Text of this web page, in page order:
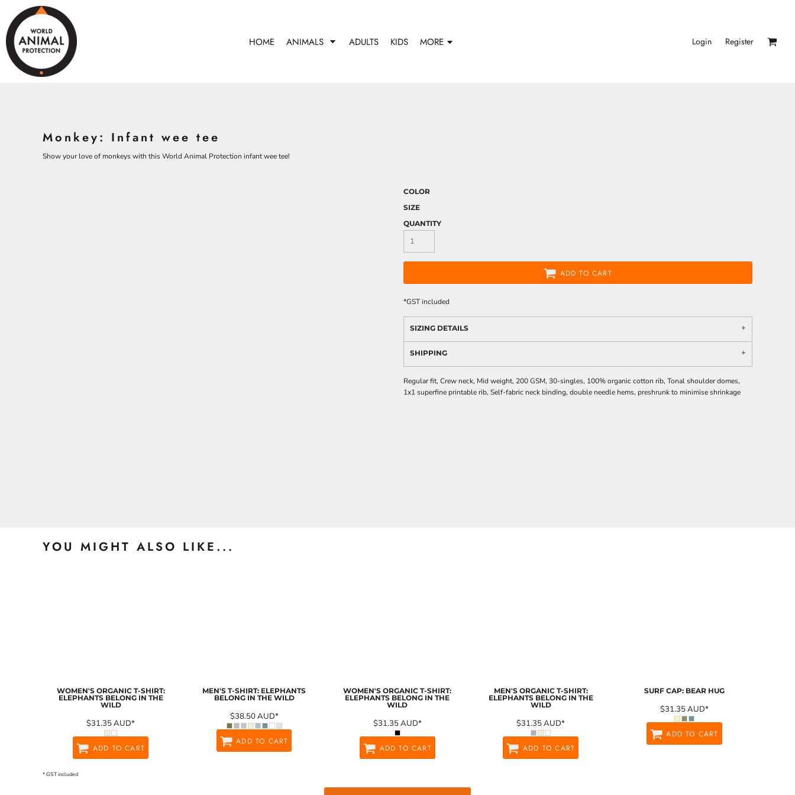
HOME ANIMALS ADULTS KIDS MORE Login Register
Monkey: Infant wee tee
Show your love of monkeys with this World Animal Protection infant wee tee!
COLOR
SIZE
QUANTITY
ADD TO CART
*GST included
SIZING DETAILS
SHIPPING
Regular fit, Crew neck, Mid weight, 200 GSM, 30-singles, 100% organic cotton rib, Tonal shoulder domes,
1x1 superfine printable rib, Self-fabric neck binding, double needle hems, preshrunk to minimise shrinkage
YOU MIGHT ALSO LIKE...
WOMEN'S ORGANIC T-SHIRT:
ELEPHANTS BELONG IN THE
WILD
$31.35AUD*
ADD TO CART
MEN'S T-SHIRT: ELEPHANTS
BELONG IN THE WILD
$38.50AUD*
ADD TO CART
WOMEN'S ORGANIC T-SHIRT:
ELEPHANTS BELONG IN THE
WILD
$31.35AUD*
ADD TO CART
MEN'S ORGANIC T-SHIRT:
ELEPHANTS BELONG IN THE
WILD
$31.35AUD*
ADD TO CART
SURF CAP: BEAR HUG
$31.35AUD*
ADD TO CART
* GST included
HOME
ANIMALS
ANIMALS
ADULTS
CONTACT
BEARS
CHICKENS
COWS
CROCODILES
MONKEYS
OSTRICHES